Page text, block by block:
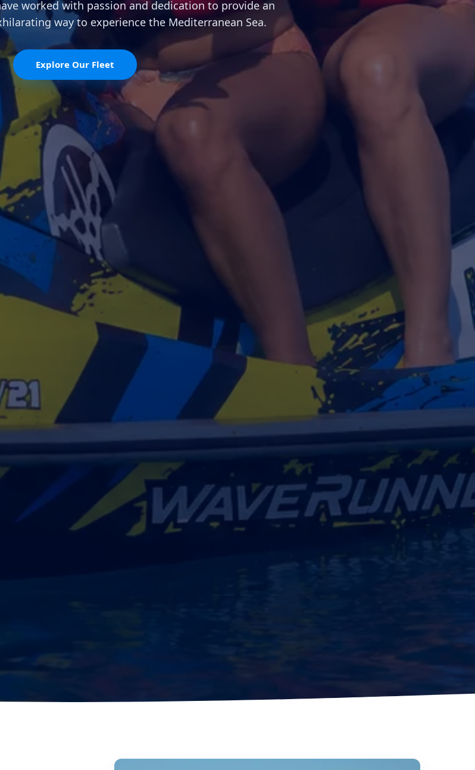
worked with passion and dedication to provide an
way to experience the Mediterranean Sea.
Explore Our Fleet